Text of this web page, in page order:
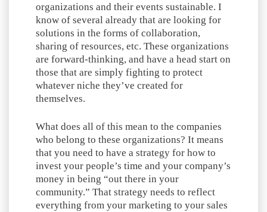
organizations and their events sustainable. I
know of several already that are looking for
solutions in the forms of collaboration,
sharing of resources, etc. These organizations
are forward-thinking, and have a head start on
those that are simply fighting to protect
whatever niche they’ve created for
themselves.
What does all of this mean to the companies
who belong to these organizations? It means
that you need to have a strategy for how to
invest your people’s time and your company’s
money in being “out there in your
community.” That strategy needs to reflect
everything from your marketing to your sales